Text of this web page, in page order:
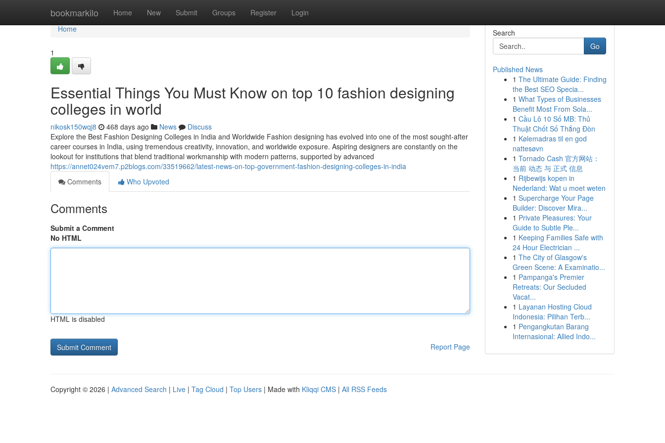
bookmarkilo Home New Submit Groups Register Login
Home
Home
1
Essential Things You Must Know on top 10 fashion designing
colleges in world
nikosk150wqj8 468 days ago News
Discuss
Explore the Best Fashion Designing Colleges in India and Worldwide Fashion designing has evolved into one of the most sought-after
career courses in India, using tremendous creativity, innovation, and worldwide exposure. Aspiring designers are constantly on the
lookout for institutions that blend traditional workmanship with modern patterns, supported by advanced
https://annet024vem7.p2blogs.com/33519662/latest-news-on-top-government-fashion-designing-colleges-in-india
Comments
Who Upvoted
Comments
Submit a Comment
No HTML
HTML is disabled
Report Page
Search
Go
Published News
1 The Ultimate Guide: Finding
the Best SEO Specia...
1 What Types of Businesses
Benefit Most From Sola...
1 Cầu Lô 10 Số MB: Thủ
Thuật Chốt Số Thắng Đòn
1 Kølemadras til en god
nattesøvn
1 Tornado Cash 官方网站：
当前 动态 与 正式 信息
1 Rijbewijs kopen in
Nederland: Wat u moet weten
1 Supercharge Your Page
Builder: Discover Mira...
1 Private Pleasures: Your
Guide to Subtle Ple...
1 Keeping Families Safe with
24 Hour Electrician ...
1 The City of Glasgow's
Green Scene: A Examinatio...
1 Pampanga's Premier
Retreats: Our Secluded
Vacat...
1 Layanan Hosting Cloud
Indonesia: Pilihan Terb...
1 Pengangkutan Barang
Internasional: Allied Indo...
Copyright © 2026 | Advanced Search | Live | Tag Cloud | Top Users | Made with Kliqqi CMS | All RSS Feeds